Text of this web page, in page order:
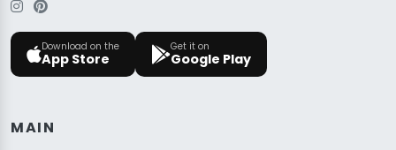
Download on the
App Store
Get it on
Google Play
MAIN